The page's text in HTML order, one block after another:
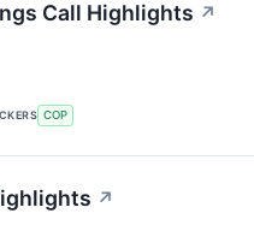
Call Highlights ↗
COP
↗